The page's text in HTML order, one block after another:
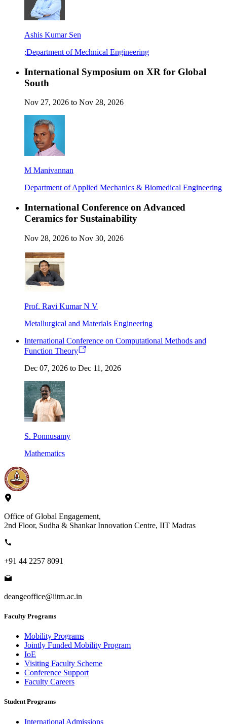
Ashis Kumar Sen
;Department of Mechnical Engineering
International Symposium on XR for Global
South
Nov 27, 2026 to Nov 28, 2026
M Manivannan
Department of Applied Mechanics & Biomedical Engineering
International Conference on Advanced
Ceramics for Sustainability
Nov 28, 2026 to Nov 30, 2026
Prof. Ravi Kumar N V
Metallurgical and Materials Engineering
International Conference on Computational Methods and
Function Theory
Dec 07, 2026 to Dec 11, 2026
S. Ponnusamy
Mathematics
Office of Global Engagement,
2nd Floor, Sudha & Shankar Innovation Centre, IIT Madras
+91 44 2257 8091
deangeoffice@iitm.ac.in
Faculty Programs
Mobility Programs
Jointly Funded Mobility Program
IoE
Visiting Faculty Scheme
Conference Support
Faculty Careers
Student Programs
International Admissions